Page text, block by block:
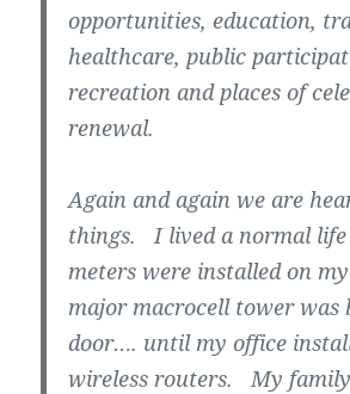
opportunities, education,
healthcare, public
recreation and places of
renewal.
Again and again we are
things. I lived a normal
meters were installed on
major macrocell tower was
door…. until my office
wireless routers. My